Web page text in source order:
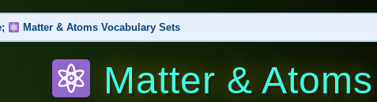
Matter & Atoms Vocabulary Sets
Structure ▶ This Set
Nucleus, Element, Chemical Symbol, Periodic Table, Ion, Atomic Number
Matter & Atoms